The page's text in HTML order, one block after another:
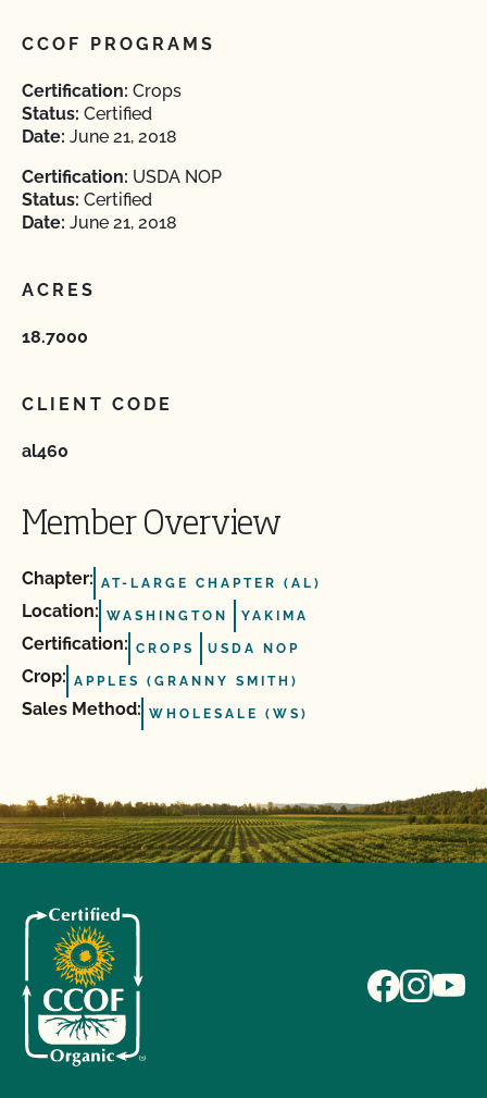
CCOF PROGRAMS
Certification: Crops
Status: Certified
Date: June 21, 2018
Certification: USDA NOP
Status: Certified
Date: June 21, 2018
ACRES
18.7000
CLIENT CODE
al460
Member Overview
Chapter: AT-LARGE CHAPTER (AL)
Location: WASHINGTON YAKIMA
Certification: CROPS USDA NOP
Crop: APPLES (GRANNY SMITH)
Sales Method: WHOLESALE (WS)